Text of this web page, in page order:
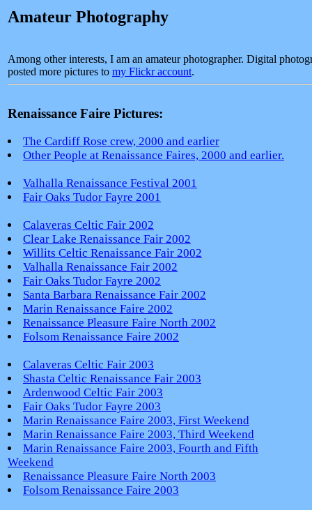
Amateur Photography
Among other interests, I am an amateur photographer. Digital
posted more pictures to my Flickr account.
Renaissance Faire Pictures:
The Cardiff Rose crew, 2000 and earlier
Other People at Renaissance Faires, 2000 and earlier.
Valhalla Renaissance Festival 2001
Fair Oaks Tudor Fayre 2001
Calaveras Celtic Fair 2002
Clear Lake Renaissance Fair 2002
Willits Celtic Renaissance Fair 2002
Valhalla Renaissance Fair 2002
Fair Oaks Tudor Fayre 2002
Santa Barbara Renaissance Fair 2002
Marin Renaissance Faire 2002
Renaissance Pleasure Faire North 2002
Folsom Renaissance Faire 2002
Calaveras Celtic Fair 2003
Shasta Celtic Renaissance Fair 2003
Ardenwood Celtic Fair 2003
Fair Oaks Tudor Fayre 2003
Marin Renaissance Faire 2003, First Weekend
Marin Renaissance Faire 2003, Third Weekend
Marin Renaissance Faire 2003, Fourth and Fifth
Weekend
Renaissance Pleasure Faire North 2003
Folsom Renaissance Faire 2003